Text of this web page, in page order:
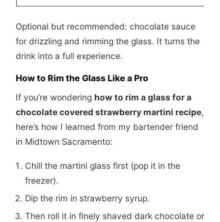
Optional but recommended: chocolate sauce
for drizzling and rimming the glass. It turns the
drink into a full experience.
How to Rim the Glass Like a Pro
If you’re wondering how to rim a glass for a
chocolate covered strawberry martini recipe,
here’s how I learned from my bartender friend
in Midtown Sacramento:
Chill the martini glass first (pop it in the
freezer).
Dip the rim in strawberry syrup.
Then roll it in finely shaved dark chocolate or